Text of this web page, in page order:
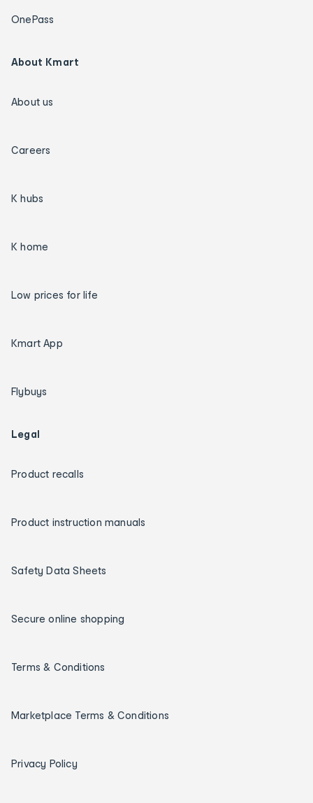
OnePass
About Kmart
About us
Careers
K hubs
K home
Low prices for life
Kmart App
Flybuys
Legal
Product recalls
Product instruction manuals
Safety Data Sheets
Secure online shopping
Terms & Conditions
Marketplace Terms & Conditions
Privacy Policy